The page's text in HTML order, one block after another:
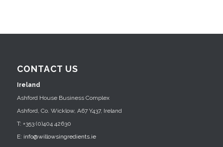
CONTACT US
Ireland
Ashford House Business Complex
Ashford, Co. Wicklow, A67 Y437, Ireland
T: +353 (0)404 42630
E: info@willowsingredients.ie